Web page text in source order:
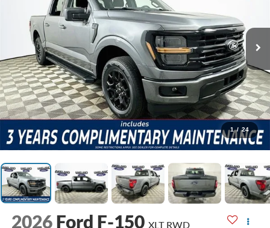
1 / 24
2026 Ford F-150 XLT RWD